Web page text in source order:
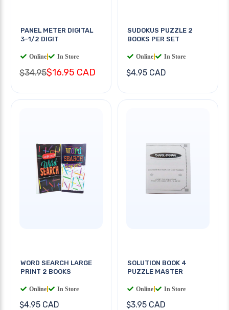
PANEL METER DIGITAL
3-1/2 DIGIT
Online In Store
$34.95$16.95 CAD
SUDOKUS PUZZLE 2
BOOKS PER SET
Online In Store
$4.95 CAD
WORD SEARCH LARGE
PRINT 2 BOOKS
Online In Store
$4.95 CAD
SOLUTION BOOK 4
PUZZLE MASTER
Online In Store
$3.95 CAD